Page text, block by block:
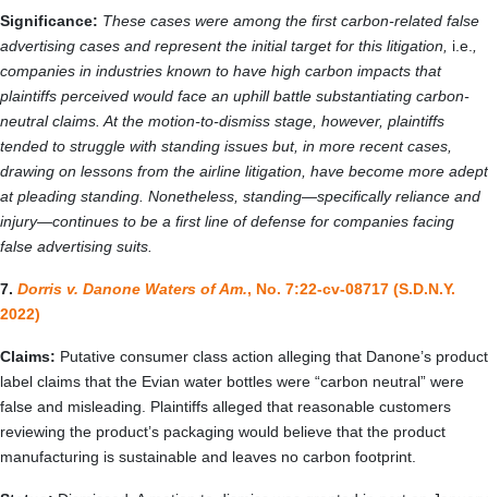
Significance: These cases were among the first carbon-related false
advertising cases and represent the initial target for this litigation, i.e.
companies in industries known to have high carbon impacts that
plaintiffs perceived would face an uphill battle substantiating carbon-
neutral claims. At the motion-to-dismiss stage, however, plaintiffs
tended to struggle with standing issues but, in more recent cases,
drawing on lessons from the airline litigation, have become more adept
at pleading standing. Nonetheless, standing—specifically reliance and
injury—continues to be a first line of defense for companies facing
false advertising suits.
7. Dorris v. Danone Waters of Am., No. 7:22-cv-08717 (S.D.N.Y.
2022)
Claims: Putative consumer class action alleging that Danone’s product
label claims that the Evian water bottles were “carbon neutral” were
false and misleading. Plaintiffs alleged that reasonable customers
reviewing the product’s packaging would believe that the product
manufacturing is sustainable and leaves no carbon footprint.